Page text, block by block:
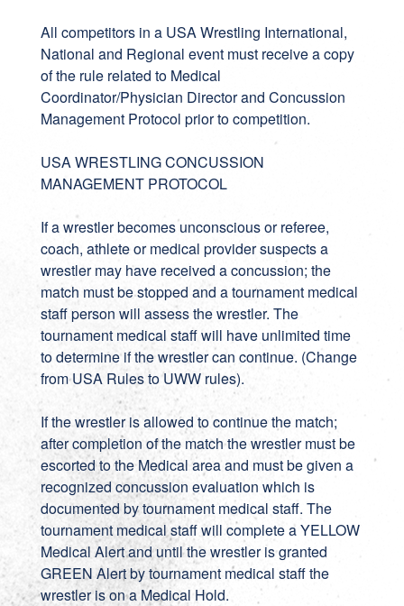
All competitors in a USA Wrestling International,
National and Regional event must receive a copy
of the rule related to Medical
Coordinator/Physician Director and Concussion
Management Protocol prior to competition.
USA WRESTLING CONCUSSION
MANAGEMENT PROTOCOL
If a wrestler becomes unconscious or referee,
coach, athlete or medical provider suspects a
wrestler may have received a concussion; the
match must be stopped and a tournament medical
staff person will assess the wrestler. The
tournament medical staff will have unlimited time
to determine if the wrestler can continue. (Change
from USA Rules to UWW rules).
If the wrestler is allowed to continue the match;
after completion of the match the wrestler must be
escorted to the Medical area and must be given a
recognized concussion evaluation which is
documented by tournament medical staff. The
tournament medical staff will complete a YELLOW
Medical Alert and until the wrestler is granted
GREEN Alert by tournament medical staff the
wrestler is on a Medical Hold.